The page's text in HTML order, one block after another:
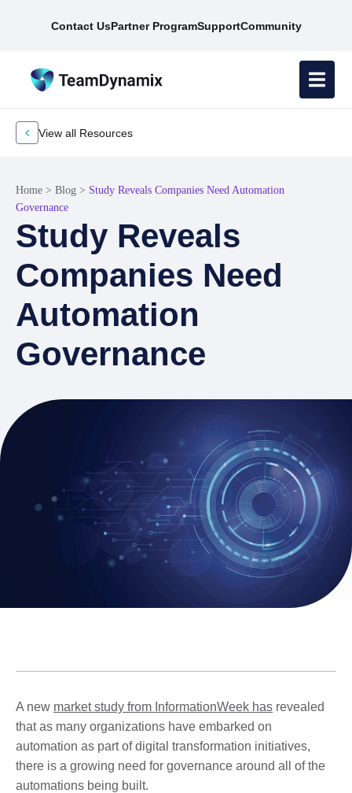
Contact UsPartner ProgramSupportCommunity
View all Resources
Home > Blog > Study Reveals Companies Need Automation
Governance
Study Reveals
Companies Need
Automation
Governance
A new market study from InformationWeek has revealed
that as many organizations have embarked on
automation as part of digital transformation initiatives,
there is a growing need for governance around all of the
automations being built.